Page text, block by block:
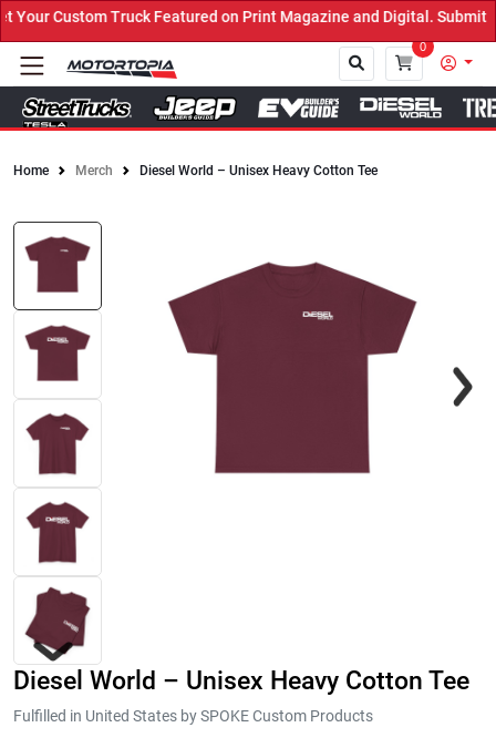
Custom Truck Featured on Print Magazine and Digital. Submit
0
Home Merch Diesel World – Unisex Heavy Cotton Tee
Diesel World – Unisex Heavy Cotton Tee
Fulfilled in United States by SPOKE Custom Products